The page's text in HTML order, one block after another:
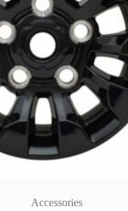
Accessories